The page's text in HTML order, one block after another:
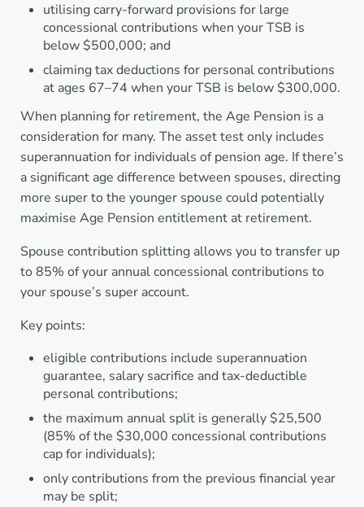
utilising carry-forward provisions for large
concessional contributions when your TSB is
below $500,000; and
claiming tax deductions for personal contributions
at ages 67–74 when your TSB is below $300,000.
When planning for retirement, the Age Pension is a
consideration for many. The asset test only includes
superannuation for individuals of pension age. If there’s
a significant age difference between spouses, directing
more super to the younger spouse could potentially
maximise Age Pension entitlement at retirement.
Spouse contribution splitting allows you to transfer up
to 85% of your annual concessional contributions to
your spouse’s super account.
Key points:
eligible contributions include superannuation
guarantee, salary sacrifice and tax-deductible
personal contributions;
the maximum annual split is generally $25,500
(85% of the $30,000 concessional contributions
cap for individuals);
only contributions from the previous financial year
may be split;